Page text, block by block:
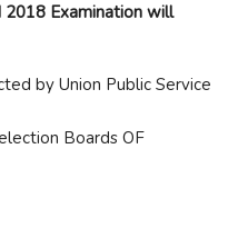
Examination will
by Union Public Service
Boards OF